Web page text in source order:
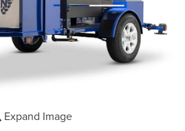
Expand Image